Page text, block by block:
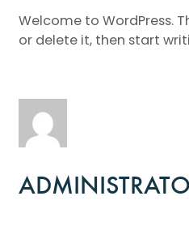
Welcome to WordPress.
or delete it, then start